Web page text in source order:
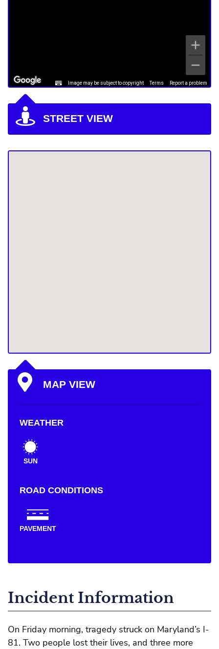
Image may be subject to copyright Terms Report a problem
STREET VIEW
MAP VIEW
WEATHER
SUN
ROAD CONDITIONS
PAVEMENT
Incident Information
On Friday morning, tragedy struck on Maryland’s I-
81. Two people lost their lives, and three more